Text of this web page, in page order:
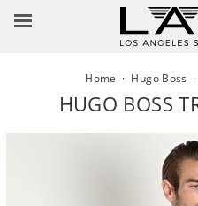
Home · Hugo Boss ·
HUGO BOSS